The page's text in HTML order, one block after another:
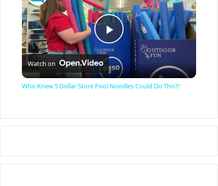
P
l
y
V
Watch on
Who Knew 5 Dollar Store Pool Noodles Could Do This?!